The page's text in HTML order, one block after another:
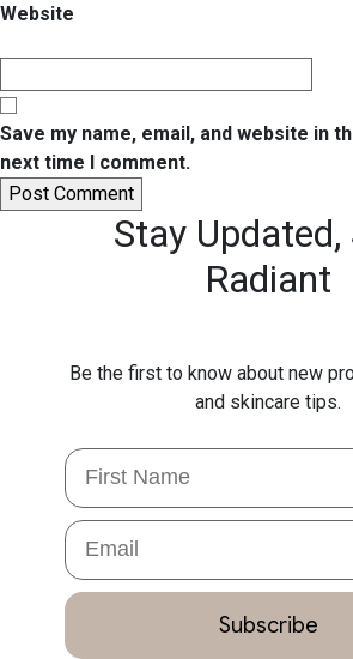
Website
Save my name, email, and website in
next time I comment.
Stay Updated,
Radiant
Be the first to know about new
and skincare tips.
First Name
Email
Subscribe